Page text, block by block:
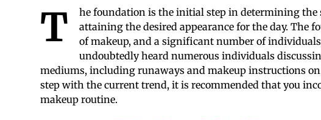
T
he foundation is the initial step in determining the
attaining the desired appearance for the day. The
of makeup, and a significant number of
undoubtedly heard numerous individuals
mediums, including runaways and makeup instructions
step with the current trend, it is recommended that you
makeup routine.